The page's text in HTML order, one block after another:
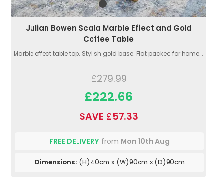
Julian Bowen Scala Marble Effect and Gold
Coffee Table
Marble effect table top. Stylish gold base. Flat packed for home...
£279.99
£222.66
SAVE £57.33
FREE DELIVERY from Mon 10th Aug
Dimensions: (H)40cm x (W)90cm x (D)90cm